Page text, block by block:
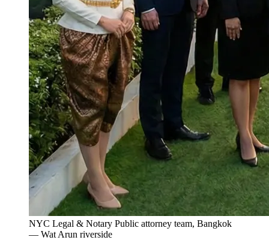
NYC Legal & Notary Public attorney team, Bangkok
— Wat Arun riverside